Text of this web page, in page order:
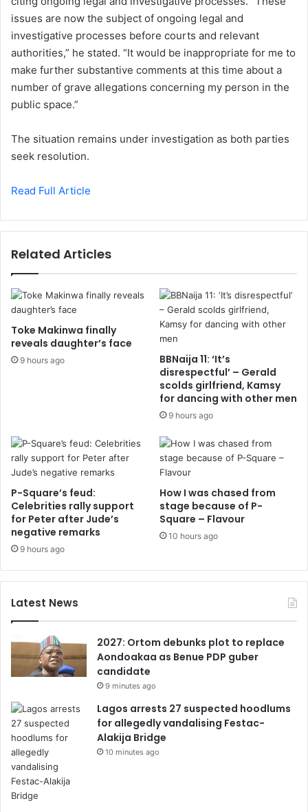
issues are now the subject of ongoing legal and
investigative processes before courts and relevant
authorities,” he stated. “It would be inappropriate for me to
make further substantive comments at this time about a
number of grave allegations concerning my person in the
public space.”
The situation remains under investigation as both parties
seek resolution.
Read Full Article
Related Articles
Toke Makinwa finally
reveals daughter’s face
9 hours ago
BBNaija 11: ‘It’s
disrespectful’ – Gerald
scolds girlfriend, Kamsy
for dancing with other men
9 hours ago
P-Square’s feud:
Celebrities rally support
for Peter after Jude’s
negative remarks
9 hours ago
How I was chased from
stage because of P-
Square – Flavour
10 hours ago
Latest News
2027: Ortom debunks plot to replace
Aondoakaa as Benue PDP guber
candidate
9 minutes ago
Lagos arrests 27 suspected hoodlums
for allegedly vandalising Festac-
Alakija Bridge
10 minutes ago